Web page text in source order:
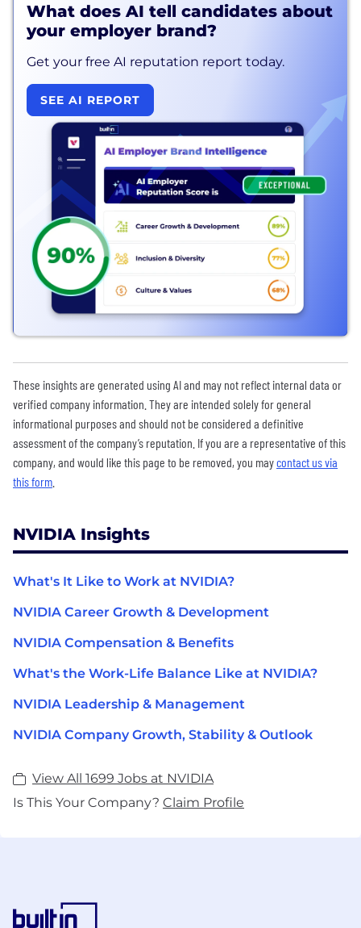
What does AI tell candidates about
your employer brand?
Get your free AI reputation report today.
SEE AI REPORT
These insights are generated using AI and may not reflect internal data or
verified company information. They are intended solely for general
informational purposes and should not be considered a definitive
assessment of the company’s reputation. If you are a representative of this
company, and would like this page to be removed, you maycontact us via
this form
NVIDIA Insights
What's It Like to Work at NVIDIA?
NVIDIA Career Growth & Development
NVIDIA Compensation & Benefits
What's the Work-Life Balance Like at NVIDIA?
NVIDIA Leadership & Management
NVIDIA Company Growth, Stability & Outlook
View All 1699 Jobs at NVIDIA
Is This Your Company? Claim Profile